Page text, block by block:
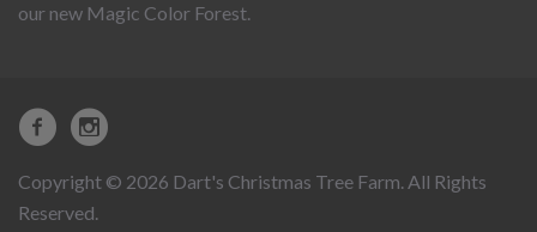
our new Magic Color Forest.
Copyright © 2026 Dart's Christmas Tree Farm. All Rights
Reserved.